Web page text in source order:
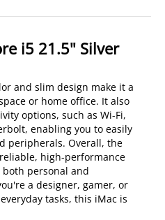
i5 21.5" Silver
and slim design make it a
or home office. It also
options, such as Wi-Fi,
enabling you to easily
peripherals. Overall, the
high-performance
personal and
a designer, gamer, or
tasks, this iMac is